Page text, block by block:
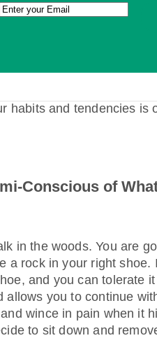
Email (Required)
habits and tendencies is
Conscious of
in the woods. You are
a rock in your right shoe.
and you can tolerate
allows you to continue
wince in pain when it
to sit down and